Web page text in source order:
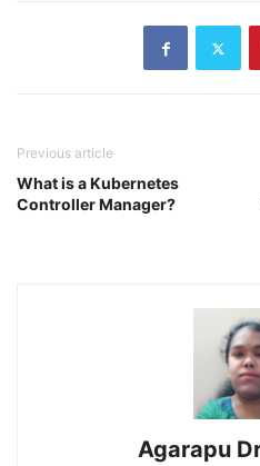
Previous article
What is a Kubernetes
Controller Manager?
Agarapu